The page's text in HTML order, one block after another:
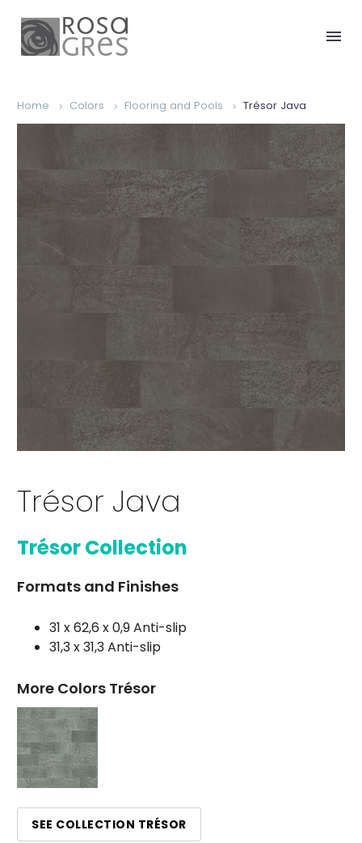
Home Colors Flooring and Pools Trésor Java
Trésor Java
Trésor Collection
Formats and Finishes
31 x 62,6 x 0,9 Anti-slip
31,3 x 31,3 Anti-slip
More Colors Trésor
SEE COLLECTION TRÉSOR